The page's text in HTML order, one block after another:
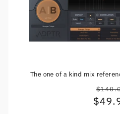
The one of a kind mix